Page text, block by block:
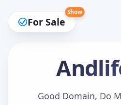
For Sale
Show
Good Domain, Do
Make an Offer